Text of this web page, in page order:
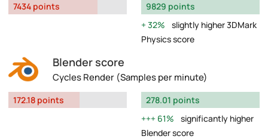
7434 points
9829 points
32%
slightly higher 3DMark
Physics score
Blender score
Cycles Render (Samples per minute)
172.18 points
278.01 points
61%
significantly higher
Blender score